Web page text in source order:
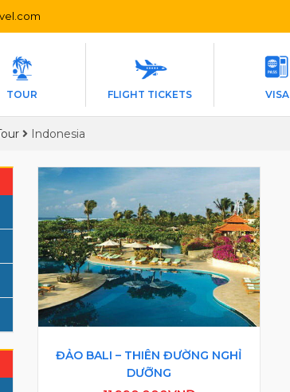
TOUR FLIGHT TICKETS VISA
Indonesia
ĐẢO BALI – THIÊN ĐƯỜNG NGHỈ
DƯỠNG